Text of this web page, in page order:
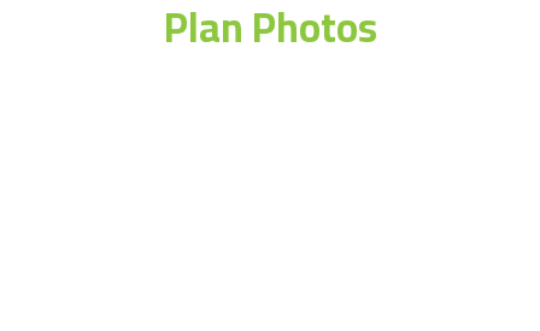
Plan Photos